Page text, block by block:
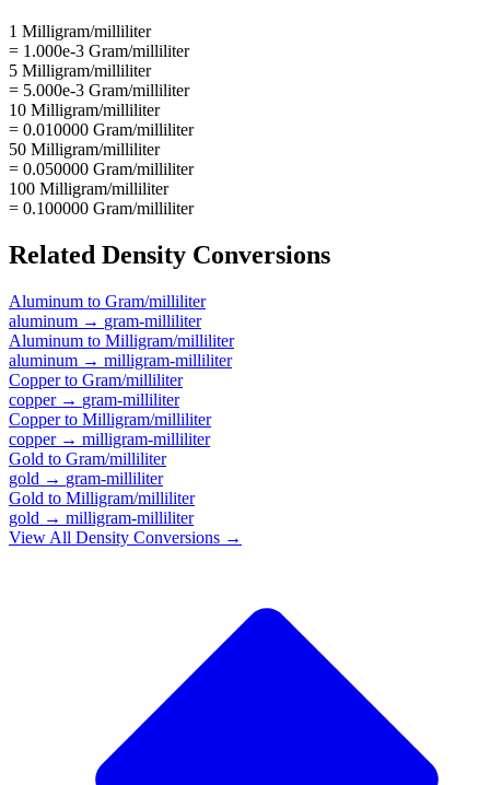
1 Milligram/milliliter
= 1.000e-3 Gram/milliliter
5 Milligram/milliliter
= 5.000e-3 Gram/milliliter
10 Milligram/milliliter
= 0.010000 Gram/milliliter
50 Milligram/milliliter
= 0.050000 Gram/milliliter
100 Milligram/milliliter
= 0.100000 Gram/milliliter
Related Density Conversions
Aluminum to Gram/milliliter
aluminum → gram-milliliter
Aluminum to Milligram/milliliter
aluminum → milligram-milliliter
Copperto Gram/milliliter
copper→ gram-milliliter
Copperto Milligram/milliliter
copper→ milligram-milliliter
Gold to Gram/milliliter
gold → gram-milliliter
Gold to Milligram/milliliter
gold → milligram-milliliter
View All Density Conversions →